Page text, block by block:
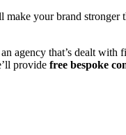
your brand stronger
agency that’s dealt
provide free bespoke